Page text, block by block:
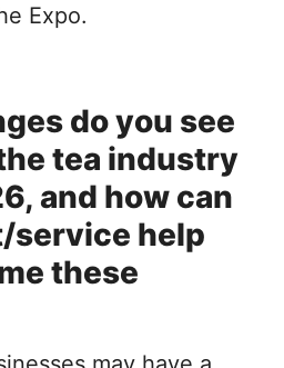
Expo.
do you see
tea industry
and how can
service help
these